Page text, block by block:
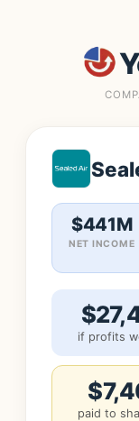
$441M
NET INCOME
if profits
paid to